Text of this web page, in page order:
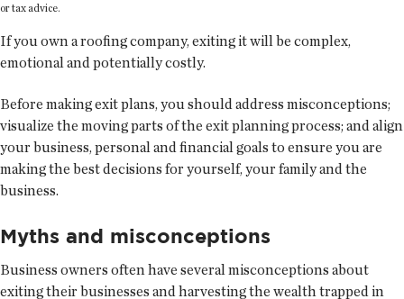
or tax advice.
If you own a roofing company, exiting it will be complex,
emotional and potentially costly.
Before making exit plans, you should address misconceptions;
visualize the moving parts of the exit planning process; and align
your business, personal and financial goals to ensure you are
making the best decisions for yourself, your family and the
business.
Myths and misconceptions
Business owners often have several misconceptions about
exiting their businesses and harvesting the wealth trapped in